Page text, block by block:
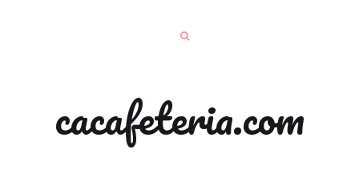
cacafeteria.com